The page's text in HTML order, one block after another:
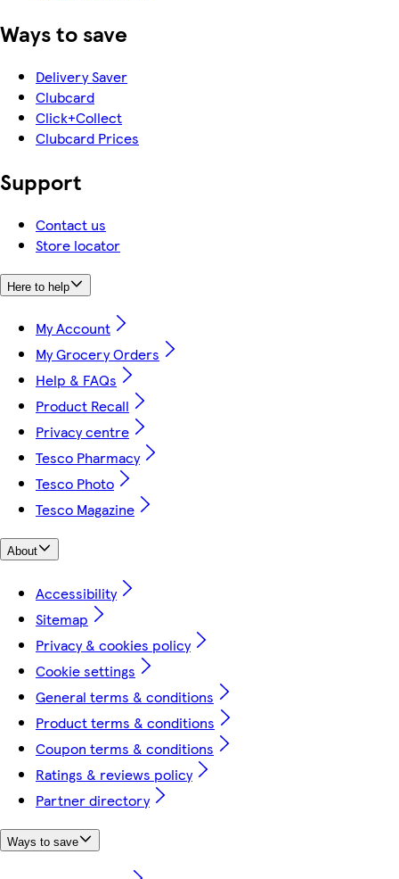
Ways to save
Delivery Saver
Clubcard
Click+Collect
Clubcard Prices
Support
Contact us
Store locator
Here to help
My Account
My Grocery Orders
Help & FAQs
Product Recall
Privacy centre
Tesco Pharmacy
Tesco Photo
Tesco Magazine
About
Accessibility
Sitemap
Privacy & cookies policy
Cookie settings
General terms & conditions
Product terms & conditions
Coupon terms & conditions
Ratings & reviews policy
Partner directory
Ways to save